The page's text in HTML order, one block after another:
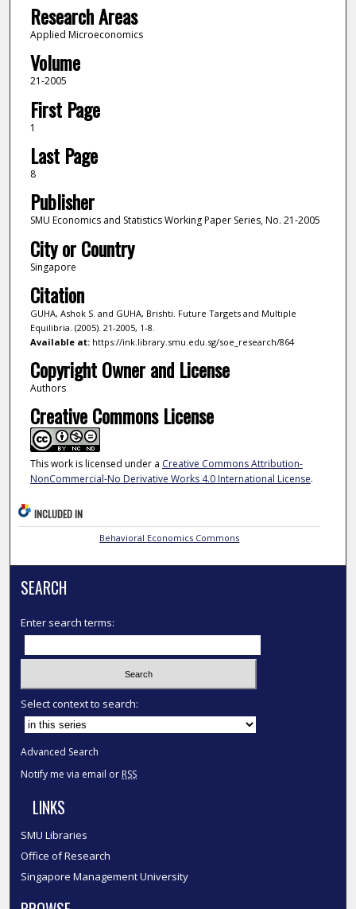
Research Areas
Applied Microeconomics
Volume
21-2005
First Page
1
Last Page
8
Publisher
SMU Economics and Statistics Working Paper Series, No. 21-2005
City or Country
Singapore
Citation
GUHA, Ashok S. and GUHA, Brishti. Future Targets and Multiple
Equilibria. (2005). 21-2005, 1-8.
Available at:https://ink.library.smu.edu.sg/soe_research/864
Copyright Owner and License
Authors
Creative Commons License
This work is licensed under a Creative Commons Attribution-
NonCommercial-No Derivative Works 4.0 International License.
INCLUDED IN
Behavioral Economics Commons
SEARCH
Enter search terms:
Select context to search:
Advanced Search
Notify me via email or RSS
LINKS
SMU Libraries
Office of Research
Singapore Management University